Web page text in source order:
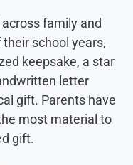
family and
school years,
keepsake, a star
letter
gift. Parents have
most material to
gift.